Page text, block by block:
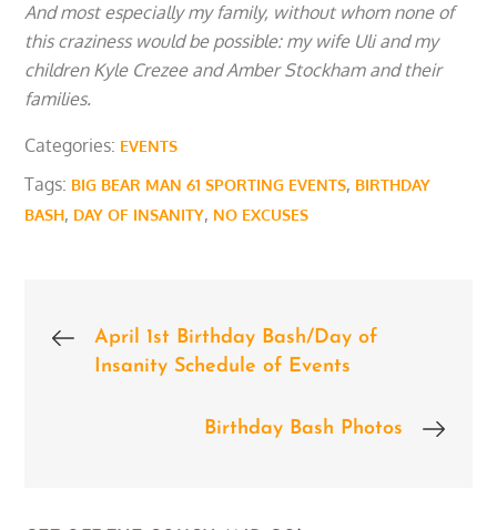
And most especially my family, without whom none of
this craziness would be possible: my wife Uli and my
children Kyle Crezee and Amber Stockham and their
families.
Categories: EVENTS
Tags: BIG BEAR MAN 61 SPORTING EVENTS, BIRTHDAY
BASH, DAY OF INSANITY, NO EXCUSES
PostApril 1st Birthday Bash/Day of
Insanity Schedule of Events
Birthday Bash Photos